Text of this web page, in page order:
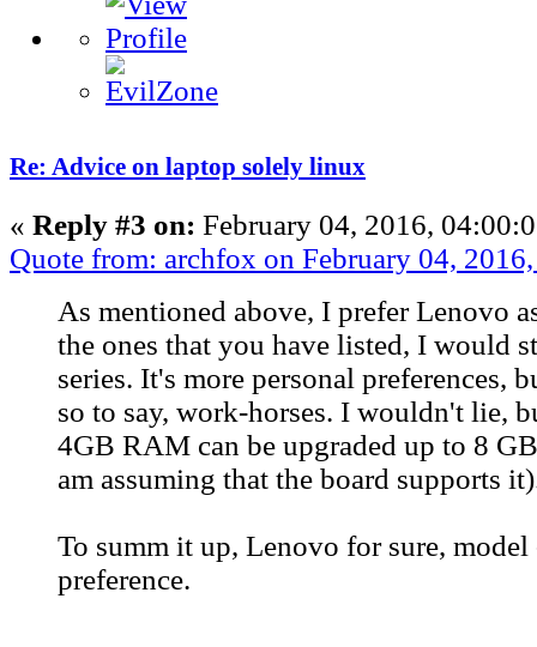
Re: Advice on laptop solely linux
« Reply #3 on: February 04, 2016,
Quote from: archfox on February 04,
As mentioned above, I prefer Lenovo
the ones that you have listed, I would
series. It's more personal preferences,
so to say, work-horses. I wouldn't lie,
4GB RAM can be upgraded up to 8
am assuming that the board supports
To summ it up, Lenovo for sure, model
preference.